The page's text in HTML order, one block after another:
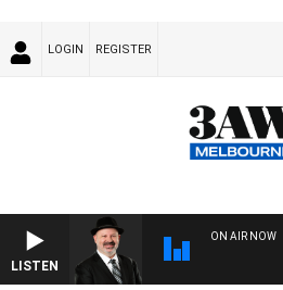
LOGIN REGISTER
LISTEN
ON AIR NOW